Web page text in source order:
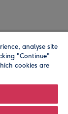
address is
analyse site
"Continue"
cookies are